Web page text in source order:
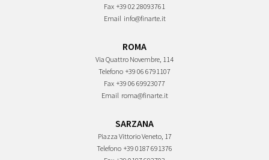
Fax +39 02 28093761
Email info@finarte.it
ROMA
Via Quattro Novembre, 114
Telefono +39 06 6791107
Fax +39 06 69923077
Email roma@finarte.it
SARZANA
Piazza Vittorio Veneto, 17
Telefono +39 0187 691376